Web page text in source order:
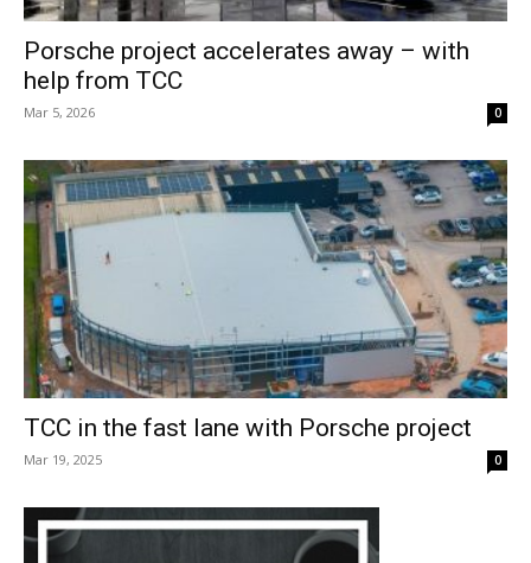
Porsche project accelerates away – with
help from TCC
Mar 5, 2026 0
TCC in the fast lane with Porsche project
Mar 19, 2025 0